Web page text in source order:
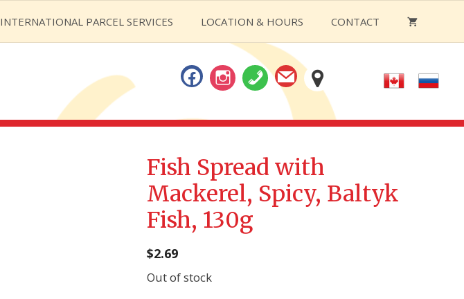
INTERNATIONAL PARCEL SERVICES LOCATION & HOURS CONTACT
Fish Spread with
Mackerel, Spicy, Baltyk
Fish, 130g
$2.69
Out of stock